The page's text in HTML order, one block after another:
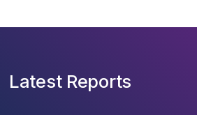
Latest Reports